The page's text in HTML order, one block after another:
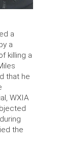
a
a
killing a
that he
WXIA
the